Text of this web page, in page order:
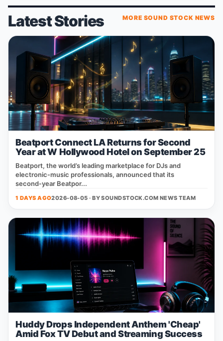
Latest Stories MORE SOUND STOCK NEWS
Beatport Connect LA Returns for Second
Year at W Hollywood Hotel on September 25
Beatport, the world’s leading marketplace for DJs and
electronic‑music professionals, announced that its
second‑year Beatpor...
1 DAYS AGO2026-08-05 · BYSOUNDSTOCK.COM NEWS TEAM
Huddy Drops Independent Anthem 'Cheap'
Amid Fox TV Debut and Streaming Success